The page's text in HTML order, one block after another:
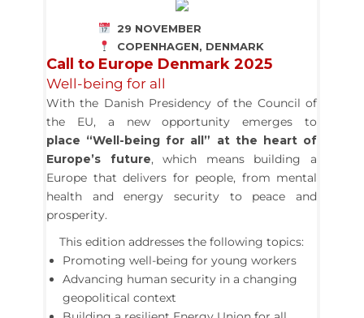
29 NOVEMBER
COPENHAGEN, DENMARK
Call to Europe Denmark 2025
Well-being for all
With the Danish Presidency of the Council of
the EU, a new opportunity emerges to
place “Well-being for all” at the heart of
Europe’s future,which means building a
Europe that delivers for people, from mental
health and energy security to peace and
prosperity.
This edition addresses the following topics:
Promoting well-being for young workers
Advancing human security in a changing
geopolitical context